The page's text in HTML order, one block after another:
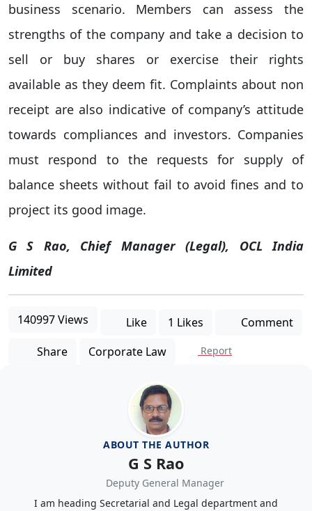
business scenario. Members can assess the
strengths of the company and take a decision to
sell or buy shares or exercise their rights
available as they deem fit. Complaints about non
receipt are also indicative of company’s attitude
towards compliances and investors. Companies
must respond to the requests for supply of
balance sheets without fail to avoid fines and to
project its good image.
G S Rao, Chief Manager (Legal), OCL India
Limited
140997 Views Like 1 Likes
Comment
Share
Corporate Law Report
ABOUT THE AUTHOR
G S Rao
Deputy General Manager
I am heading Secretarial and Legal department and